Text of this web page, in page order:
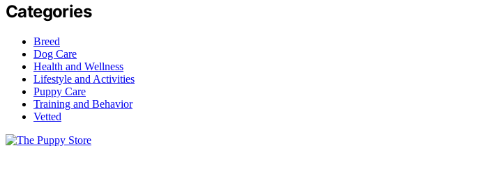
Categories
Breed
Dog Care
Health and Wellness
Lifestyle and Activities
Puppy Care
Training and Behavior
Vetted